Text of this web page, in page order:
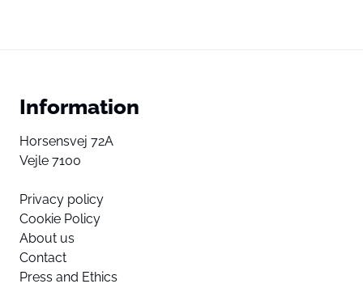
Information
Horsensvej 72A
Vejle 7100
Privacy policy
Cookie Policy
About us
Contact
Press and Ethics